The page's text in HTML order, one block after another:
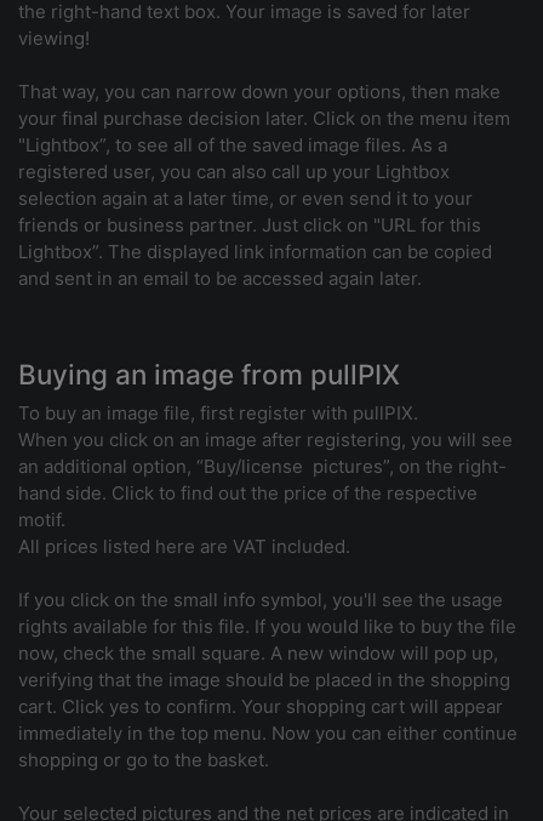
the right-hand text box. Your image is saved for later
viewing!
That way, you can narrow down your options, then make
your final purchase decision later. Click on the menu item
"Lightbox”, to see all of the saved image files. As a
registered user, you can also call up your Lightbox
selection again at a later time, or even send it to your
friends or business partner. Just click on "URL for this
Lightbox”. The displayed link information can be copied
and sent in an email to be accessed again later.
Buying an image from pullPIX
To buy an image file, first register with pullPIX.
When you click on an image after registering, you will see
an additional option, “Buy/license pictures”, on the right-
hand side. Click to find out the price of the respective
motif.
All prices listed here are VAT included.
If you click on the small info symbol, you'll see the usage
rights available for this file. If you would like to buy the file
now, check the small square. A new window will pop up,
verifying that the image should be placed in the shopping
cart. Click yes to confirm. Your shopping cart will appear
immediately in the top menu. Now you can either continue
shopping or go to the basket.
Your selected pictures and the net prices are indicated in